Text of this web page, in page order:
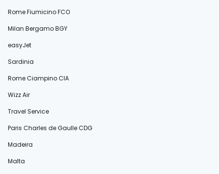
Rome Fiumicino FCO
Milan Bergamo BGY
easyJet
Sardinia
Rome Ciampino CIA
Wizz Air
Travel Service
Paris Charles de Gaulle CDG
Madeira
Malta